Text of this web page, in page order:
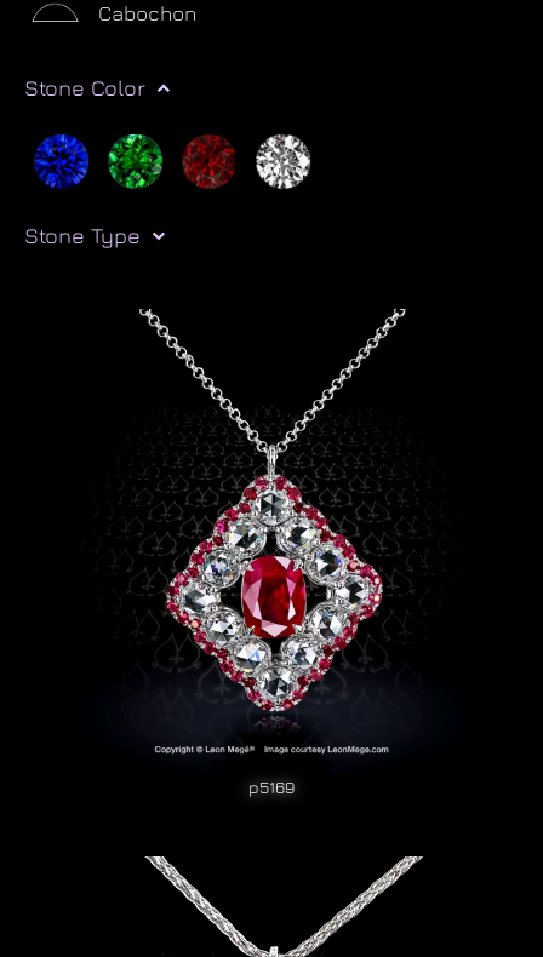
Cabochon
Stone Color
Stone Type
p5169